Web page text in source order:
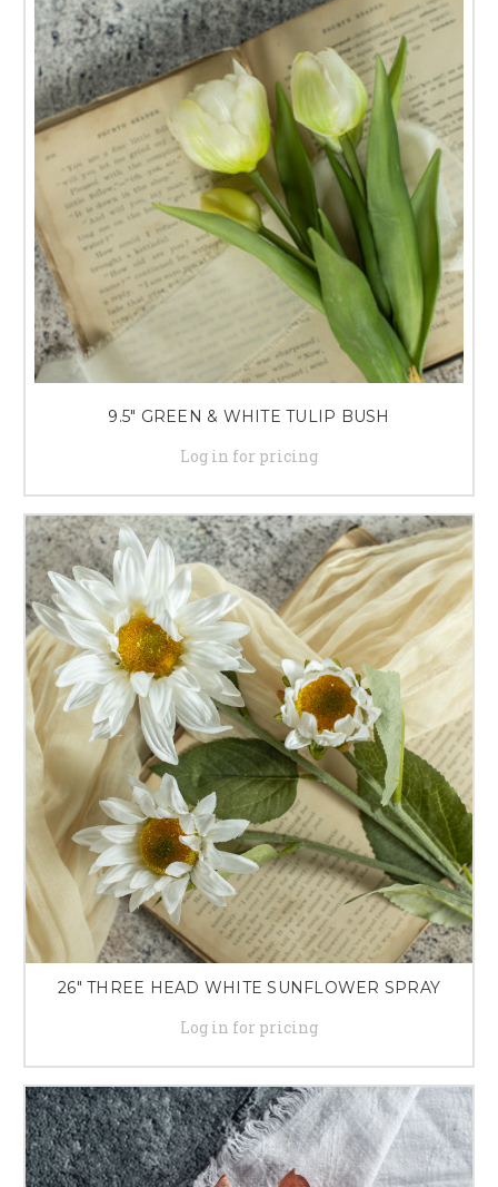
9.5" GREEN & WHITE TULIP BUSH
Log in for pricing
26" THREE HEAD WHITE SUNFLOWER SPRAY
Log in for pricing